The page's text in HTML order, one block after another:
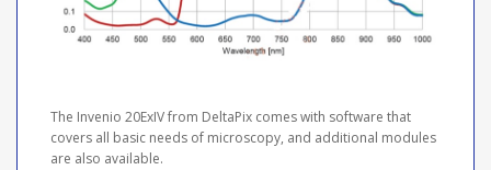
The Invenio 20ExIV from DeltaPix comes with software that
covers all basic needs of microscopy, and additional modules
are also available.